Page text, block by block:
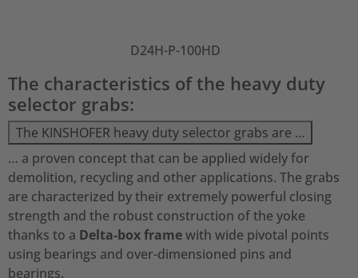
D24H-P-100HD
The characteristics of the heavy duty
selector grabs:
The KINSHOFER heavy duty selector grabs are …
… a proven concept that can be applied widely for
demolition, recycling and other applications. The grabs
are characterized by their extremely powerful closing
strength and the robust construction of the yoke
thanks to a Delta-box framewith wide pivotal points
using bearings and over-dimensioned pins and
bearings.